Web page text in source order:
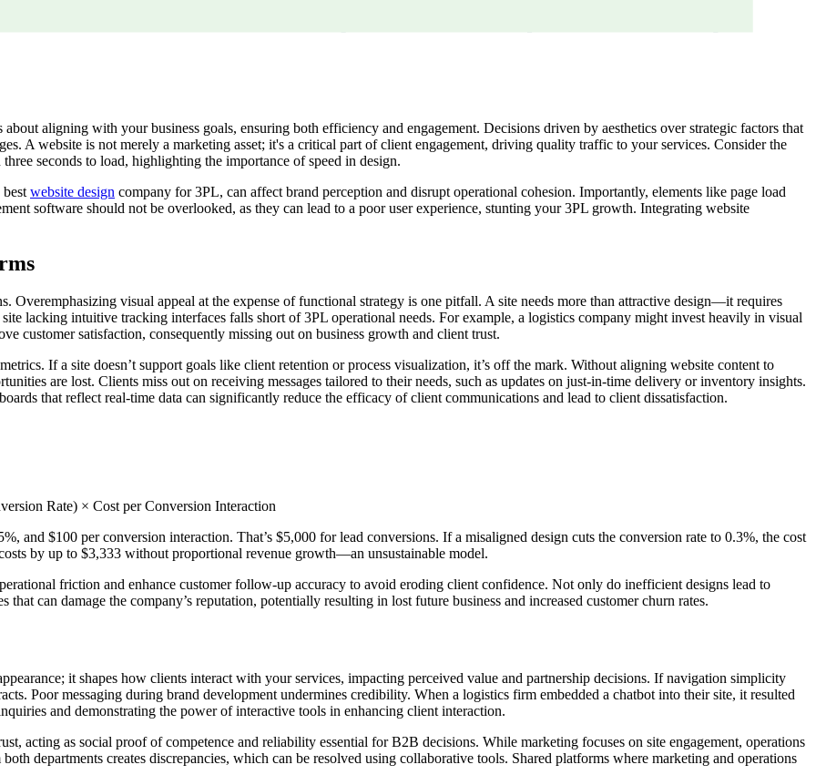
aligning with your business goals, ensuring both efficiency and engagement. Decisions driven by aesthetics over strategic factors that
A website is not merely a marketing asset; it's a critical part of client engagement, driving quality traffic to your services. Consider the
seconds to load, highlighting the importance of speed in design.
website design company for 3PL, can affect brand perception and disrupt operational cohesion. Importantly, elements like page load
software should not be overlooked, as they can lead to a poor user experience, stunting your 3PL growth. Integrating website
Overemphasizing visual appeal at the expense of functional strategy is one pitfall. A site needs more than attractive design—it requires
lacking intuitive tracking interfaces falls short of 3PL operational needs. For example, a logistics company might invest heavily in visual
customer satisfaction, consequently missing out on business growth and client trust.
If a site doesn’t support goals like client retention or process visualization, it’s off the mark. Without aligning website content to
are lost. Clients miss out on receiving messages tailored to their needs, such as updates on just-in-time delivery or inventory insights.
that reflect real-time data can significantly reduce the efficacy of client communications and lead to client dissatisfaction.
Rate) × Cost per Conversion Interaction
and $100 per conversion interaction. That’s $5,000 for lead conversions. If a misaligned design cuts the conversion rate to 0.3%, the cost
by up to $3,333 without proportional revenue growth—an unsustainable model.
friction and enhance customer follow-up accuracy to avoid eroding client confidence. Not only do inefficient designs lead to
can damage the company’s reputation, potentially resulting in lost future business and increased customer churn rates.
it shapes how clients interact with your services, impacting perceived value and partnership decisions. If navigation simplicity
Poor messaging during brand development undermines credibility. When a logistics firm embedded a chatbot into their site, it resulted
and demonstrating the power of interactive tools in enhancing client interaction.
acting as social proof of competence and reliability essential for B2B decisions. While marketing focuses on site engagement, operations
departments creates discrepancies, which can be resolved using collaborative tools. Shared platforms where marketing and operations